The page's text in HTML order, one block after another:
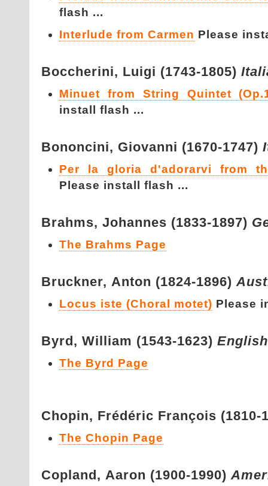
flash ...
Interlude from Carmen Please
Boccherini, Luigi (1743-1805)
Minuet from String Quintet
install flash ...
Bononcini, Giovanni (1670-1747)
Per la gloria d'adorarvi from
Please install flash ...
Brahms, Johannes (1833-1897)
The Brahms Page
Bruckner, Anton (1824-1896)
Locus iste (Choral motet) Please
Byrd, William (1543-1623) English
The Byrd Page
Chopin, Frédéric François (1810-
The Chopin Page
Copland, Aaron (1900-1990)